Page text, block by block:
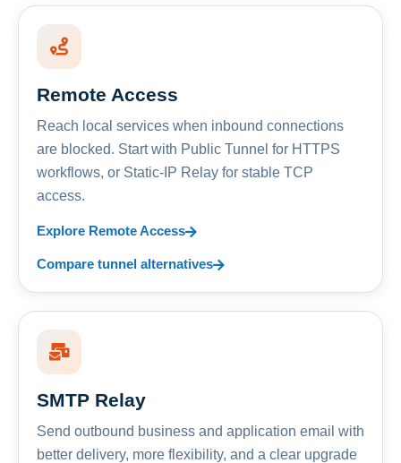
Remote Access
Reach local services when inbound connections
are blocked. Start with Public Tunnel for HTTPS
workflows, or Static-IP Relay for stable TCP
access.
Explore Remote Access
Compare tunnel alternatives
SMTP Relay
Send outbound business and application email with
better delivery, more flexibility, and a clear upgrade